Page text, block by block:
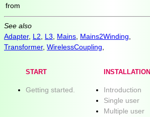
from
See also
Adapter, L2 L3 Mains Mains2Winding
Transformer, WirelessCoupling
START
Getting started.
INSTALLATION
Introduction
Single user
Multiple user